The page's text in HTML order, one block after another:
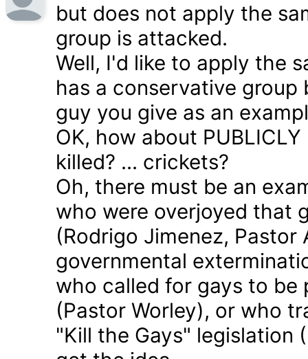
but does not apply the
group is attacked.
Well, I'd like to apply the
has a conservative group
guy you give as an
OK, how about
killed? ... crickets?
Oh, there must be an
who were overjoyed that
(Rodrigo Jimenez,
governmental
who called for gays to be
(Pastor Worley), or who
"Kill the Gays" legislation